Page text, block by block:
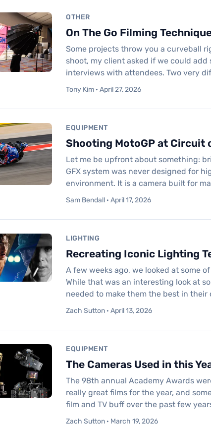
OTHER
On The Go Filming
Some projects throw you a curveball
shoot, my client asked if we could
interviews with attendees. Two very
Tony Kim · April 27, 2026
EQUIPMENT
Shooting MotoGP at Circuit
Let me be upfront about something:
GFX system was never designed for
environment. It is a camera built for
Sam Bendall · April 17, 2026
LIGHTING
Recreating Iconic Lighting
A few weeks ago, we looked at some
While that was an interesting look at
needed to make them the best in their
Zach Sutton · April 13, 2026
EQUIPMENT
The Cameras Used in this
The 98th annual Academy Awards
really great films for the year, and
film and TV buff over the past few
Zach Sutton · March 19, 2026